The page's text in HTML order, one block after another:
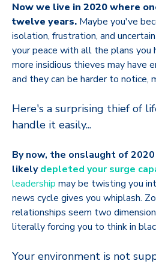
Now we live in 2020 where
twelve years. Maybe you've
isolation, frustration, and
your peace with all the plans you
more insidious thieves may have
and they can be harder to notice,
Here's a surprising thief of
handle it easily...
By now, the onslaught of
likelydepleted your surge
leadership may be twisting you
news cycle gives you whiplash.
relationships seem two
literally forcing you to think in
Your environment is not